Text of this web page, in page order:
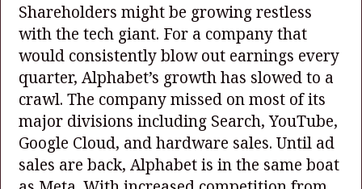
Shareholders might be growing restless
with the tech giant. For a company that
would consistently blow out earnings every
quarter, Alphabet’s growth has slowed to a
crawl. The company missed on most of its
major divisions including Search, YouTube,
Google Cloud, and hardware sales. Until ad
sales are back, Alphabet is in the same boat